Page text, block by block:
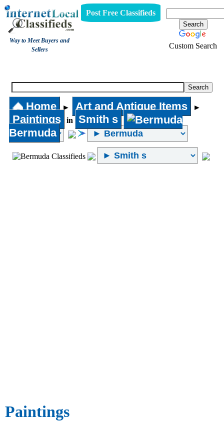
Way to Meet Buyers and
Sellers
Post Free Classifieds
Custom Search
Home ► Art and Antique Items ►
Paintings in
Smith s
Bermuda
Paintings